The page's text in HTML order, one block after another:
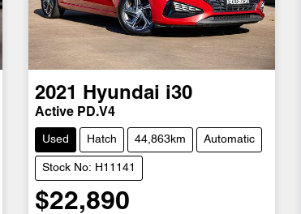
2021 Hyundai i30
Active PD.V4
Used Hatch 44,863km Automatic
Stock No: H11141
$22,890